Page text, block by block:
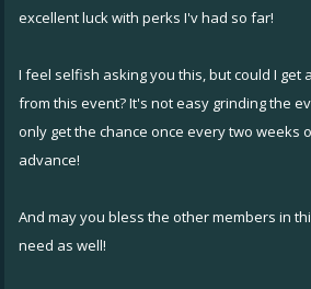
excellent luck with perks I'v had so far!
I feel selfish asking you this, but could I get
from this event? It's not easy grinding the
only get the chance once every two weeks
advance!
And may you bless the other members in
need as well!